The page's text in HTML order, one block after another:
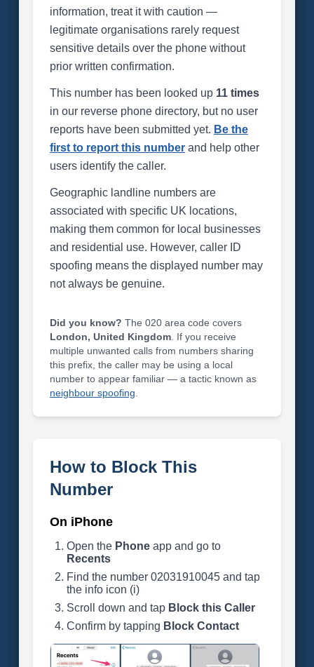
information, treat it with caution —
legitimate organisations rarely request
sensitive details over the phone without
prior written confirmation.
This number has been looked up 11 times
in our reverse phone directory, but no user
reports have been submitted yet. Be the
first to report this numberand help other
users identify the caller.
Geographic landline numbers are
associated with specific UK locations,
making them common for local businesses
and residential use. However, caller ID
spoofing means the displayed number may
not always be genuine.
Did you know? The 020 area code covers
London, United Kingdom. If you receive
multiple unwanted calls from numbers sharing
this prefix, the caller may be using a local
number to appear familiar — a tactic known as
neighbour spoofing
How to Block This
Number
On iPhone
Open the Phoneapp and go to
Recents
Find the number 02031910045 and tap
the info icon (i)
Scroll down and tap Block this Caller
Confirm by tapping Block Contact